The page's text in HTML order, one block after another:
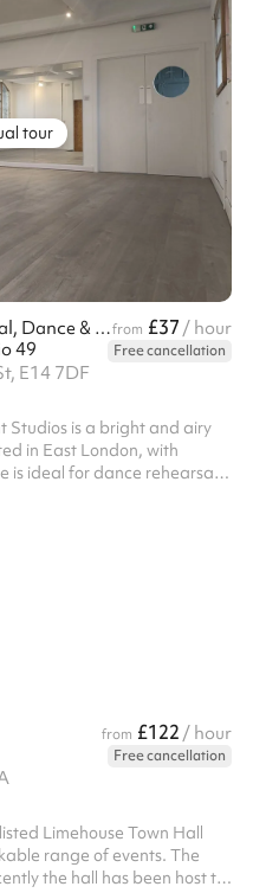
tour
Studio 49 East London Rehearsal, Dance & Photo Studiofrom £37 / hour
49
Free cancellation
E14 7DF
Studios is a bright and airy
in East London, with
is ideal for dance rehearsals,
from £122 / hour
Free cancellation
Limehouse Town Hall
range of events. The
the hall has been host to